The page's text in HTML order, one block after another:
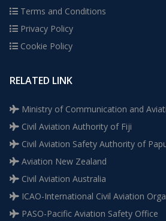
Terms and Conditions
Privacy Policy
Cookie Policy
RELATED LINK
Ministry of Communication and
Civil Aviation Authority of Fiji
Civil Aviation Safety Authority of
Aviation New Zealand
Civil Aviation Australia
ICAO-International Civil Aviation
PASO-Pacific Aviation Safety Office